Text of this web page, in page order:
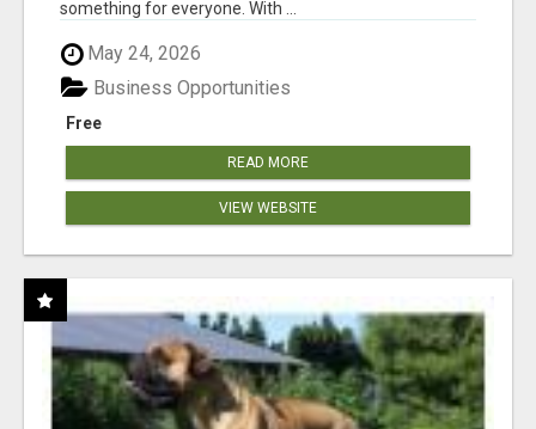
something for everyone. With ...
May 24, 2026
Free
Business Opportunities
READ MORE
VIEW WEBSITE